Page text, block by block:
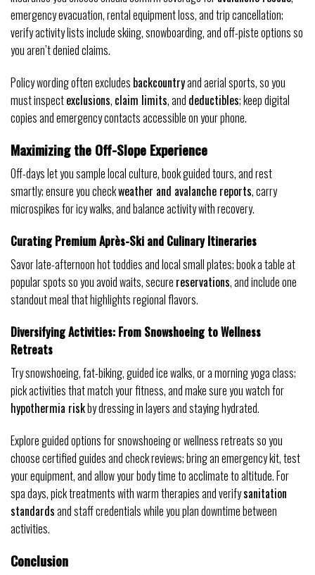
emergency evacuation, rental equipment loss, and trip cancellation;
verify activity lists include skiing, snowboarding, and off-piste options so
you aren’t denied claims.
Policy wording often excludes backcountryand aerial sports, so you
must inspectexclusions, claim limits, and deductibles; keep digital
copies and emergency contacts accessible on your phone.
Maximizing the Off-Slope Experience
Off-days let you sample local culture, book guided tours, and rest
smartly; ensure you checkweather and avalanche reports, carry
microspikes for icy walks, and balance activity with recovery.
Curating Premium Après-Ski and Culinary Itineraries
Savor late-afternoon hot toddies and local small plates; book a table at
popular spots so you avoid waits, secure reservations, and include one
standout meal that highlights regional flavors.
Diversifying Activities: From Snowshoeing to Wellness
Retreats
Try snowshoeing, fat-biking, guided ice walks, or a morning yoga class;
pick activities that match your fitness, and make sure you watch for
hypothermia riskby dressing in layers and staying hydrated.
Explore guided options for snowshoeing or wellness retreats so you
choose certified guides and check reviews; bring an emergency kit, test
your equipment, and allow your body time to acclimate to altitude. For
spa days, pick treatments with warm therapies and verifysanitation
standardsand staff credentials while you plan downtime between
activities.
Conclusion